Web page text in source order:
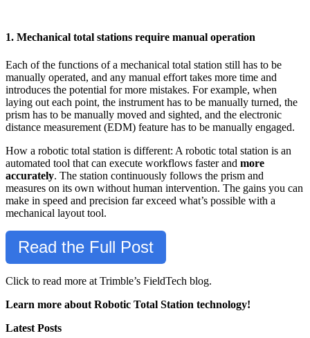
1. Mechanical total stations require manual operation
Each of the functions of a mechanical total station still has to be
manually operated, and any manual effort takes more time and
introduces the potential for more mistakes. For example, when
laying out each point, the instrument has to be manually turned, the
prism has to be manually moved and sighted, and the electronic
distance measurement (EDM) feature has to be manually engaged.
How a robotic total station is different: A robotic total station is an
automated tool that can execute workflows faster and more
accurately. The station continuously follows the prism and
measures on its own without human intervention. The gains you can
make in speed and precision far exceed what’s possible with a
mechanical layout tool.
Read the Full Post
Click to read more at Trimble’s FieldTech blog.
Learn more about Robotic Total Station technology!
Latest Posts